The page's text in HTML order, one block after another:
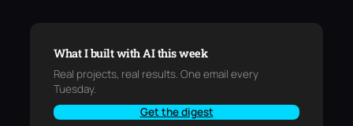
What I built with AI this week
Real projects, real results. One email every
Tuesday.
Get the digest